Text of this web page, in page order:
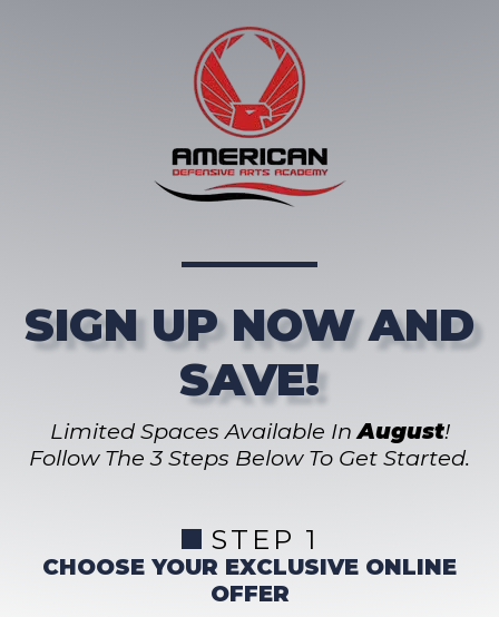
SIGN UP NOW AND
SAVE!
Limited Spaces Available InAugust!
Follow The 3 Steps Below To Get Started.
STEP 1
CHOOSE YOUR EXCLUSIVE ONLINE
OFFER